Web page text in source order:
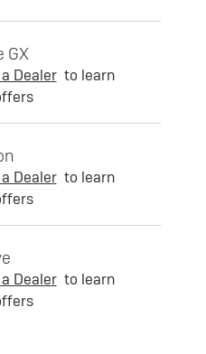
GX
Dealer to learn
Dealer to learn
Dealer to learn